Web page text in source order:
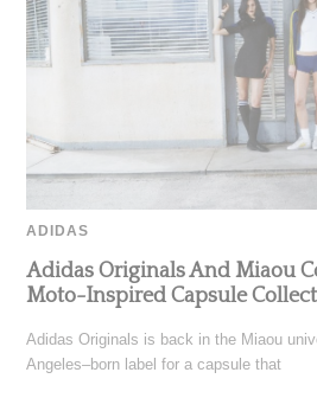
ADIDAS
Adidas Originals And Miaou
Moto-Inspired Capsule
Adidas Originals is back in the Miaou
Angeles–born label for a capsule that